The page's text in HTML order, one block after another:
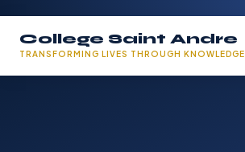
College Saint Andre
TRANSFORMING LIVES THROUGH KNOWLEDGE